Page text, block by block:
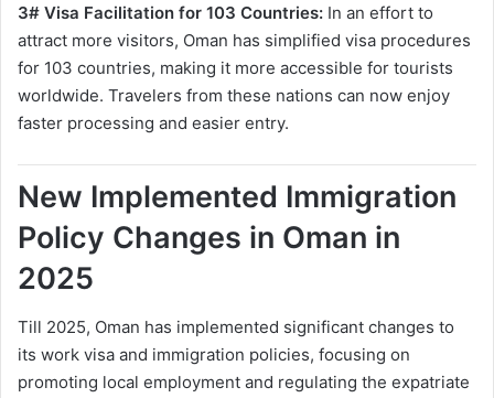
3# Visa Facilitation for 103 Countries: In an effort to
attract more visitors, Oman has simplified visa procedures
for 103 countries, making it more accessible for tourists
worldwide. Travelers from these nations can now enjoy
faster processing and easier entry.
New Implemented Immigration
Policy Changes in Oman in
2025
Till 2025, Oman has implemented significant changes to
its work visa and immigration policies, focusing on
promoting local employment and regulating the expatriate